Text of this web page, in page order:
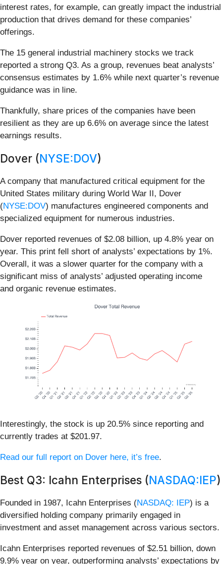
interest rates, for example, can greatly impact the industrial
production that drives demand for these companies’
offerings.
The 15 general industrial machinery stocks we track
reported a strong Q3. As a group, revenues beat analysts’
consensus estimates by 1.6% while next quarter’s revenue
guidance was in line.
Thankfully, share prices of the companies have been
resilient as they are up 6.6% on average since the latest
earnings results.
Dover (NYSE:DOV)
A company that manufactured critical equipment for the
United States military during World War II, Dover
(NYSE:DOV) manufactures engineered components and
specialized equipment for numerous industries.
Dover reported revenues of $2.08 billion, up 4.8% year on
year. This print fell short of analysts’ expectations by 1%.
Overall, it was a slower quarter for the company with a
significant miss of analysts’ adjusted operating income
and organic revenue estimates.
Interestingly, the stock is up 20.5% since reporting and
currently trades at $201.97.
Read our full report on Dover here, it’s free.
Best Q3: Icahn Enterprises (NASDAQ:IEP)
Founded in 1987, Icahn Enterprises (NASDAQ: IEP) is a
diversified holding company primarily engaged in
investment and asset management across various sectors.
Icahn Enterprises reported revenues of $2.51 billion, down
9.9% year on year, outperforming analysts’ expectations by